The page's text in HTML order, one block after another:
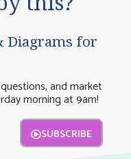
Diagrams for
and market
morning at 9am!
SUBSCRIBE